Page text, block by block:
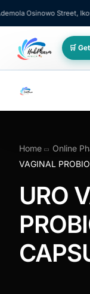
Osinowo Street, Ikosi
🛒
💊 For Patients
🧸 Pediatrics
✈️ Diaspora
Home Online
VAGINAL
URO